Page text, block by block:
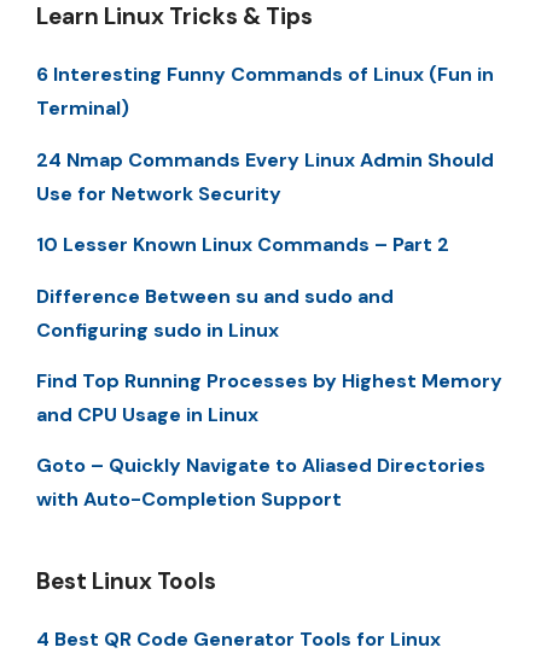
Learn Linux Tricks & Tips
6 Interesting Funny Commands of Linux (Fun in
Terminal)
24 Nmap Commands Every Linux Admin Should
Use for Network Security
10 Lesser Known Linux Commands – Part 2
Difference Between su and sudo and
Configuring sudo in Linux
Find Top Running Processes by Highest Memory
and CPU Usage in Linux
Goto – Quickly Navigate to Aliased Directories
with Auto-Completion Support
Best Linux Tools
4 Best QR Code Generator Tools for Linux